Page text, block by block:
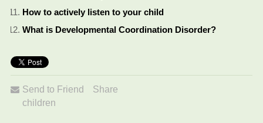
How to actively listen to your child
What is Developmental Coordination Disorder?
Send to Friend
Share
children